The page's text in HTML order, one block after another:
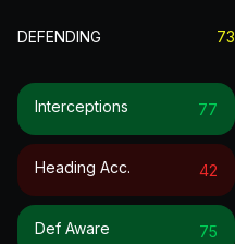
DEFENDING 73
Interceptions 77
Heading Acc. 42
Def Aware 75